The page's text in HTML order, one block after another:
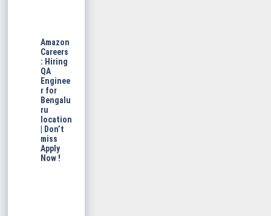
Amazon
Careers
: Hiring
QA
Enginee
r for
Bengalu
ru
location
| Don’t
miss
Apply
Now !